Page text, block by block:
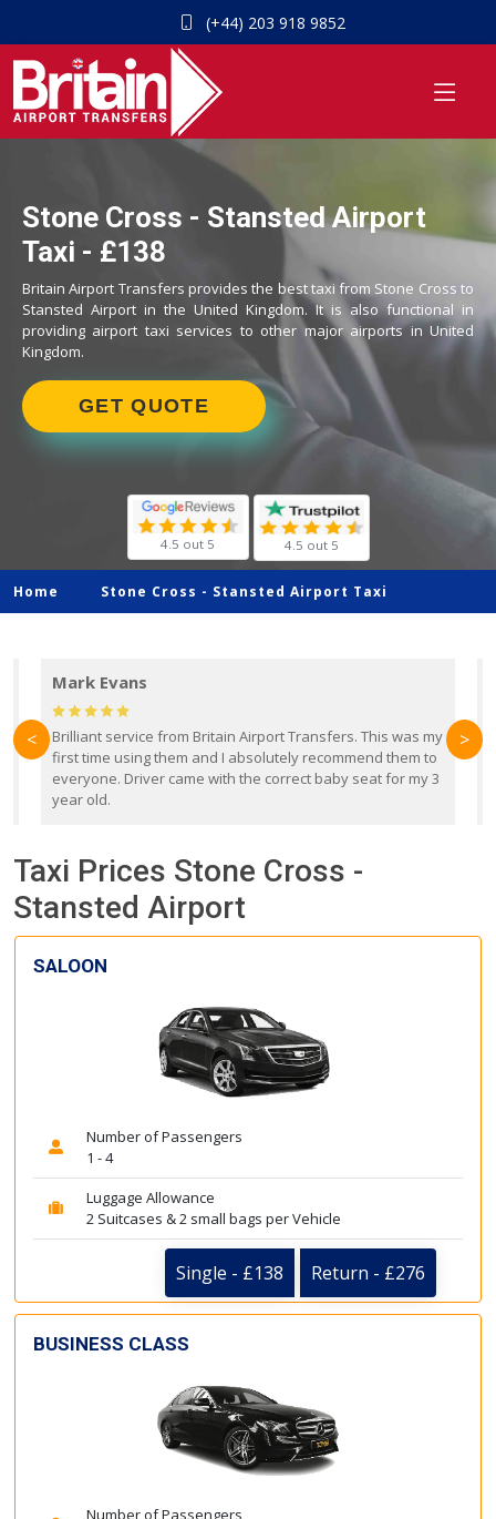
(+44) 203 918 9852
Stone Cross - Stansted Airport
Taxi - £138
Britain Airport Transfers provides the best taxi from Stone Cross to
Stansted Airport in the United Kingdom. It is also functional in
providing airport taxi services to other major airports in United
Kingdom.
GET QUOTE
4.5 out 5 4.5 out 5
Home Stone Cross - Stansted Airport Taxi
Mark Evans
Brilliant service from Britain Airport Transfers. This was my
first time using them and I absolutely recommend them to
everyone. Driver came with the correct baby seat for my 3
year old.
< >
Taxi Prices Stone Cross -
Stansted Airport
SALOON
Number of Passengers
1 - 4
Luggage Allowance
2 Suitcases & 2 small bags per Vehicle
Single - £138 Return - £276
BUSINESS CLASS
Number of Passengers